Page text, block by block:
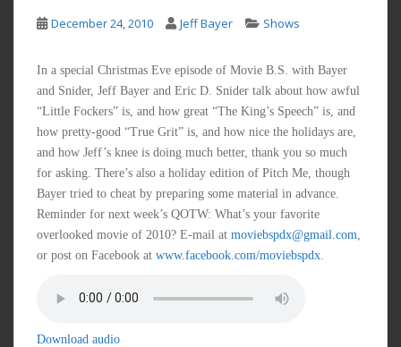
December 24, 2010 Jeff Bayer Shows
In a special Christmas Eve episode of Movie B.S. with Bayer
and Snider, Jeff Bayer and Eric D. Snider talk about how awful
“Little Fockers” is, and how great “The King’s Speech” is, and
how pretty-good “True Grit” is, and how nice the holidays are,
and how Jeff’s knee is doing much better, thank you so much
for asking. There’s also a holiday edition of Pitch Me, though
Bayer tried to cheat by preparing some material in advance.
Reminder for next week’s QOTW: What’s your favorite
overlooked movie of 2010? E-mail at moviebspdx@gmail.com
or post on Facebook at www.facebook.com/moviebspdx
Download audio